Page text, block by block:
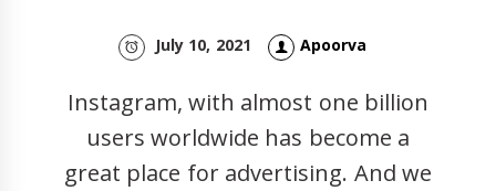
July 10, 2021 Apoorva
Instagram, with almost one billion
users worldwide has become a
great place for advertising. And we